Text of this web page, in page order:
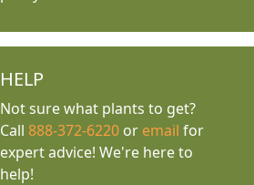
HELP
Not sure what plants to get?
Call888-372-6220 or email for
expert advice! We're here to
help!